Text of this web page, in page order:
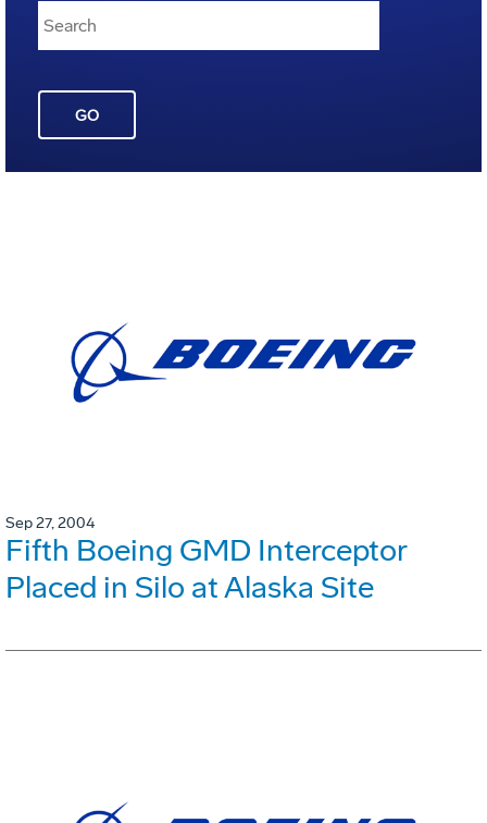
GO
Sep 27, 2004
Fifth Boeing GMD Interceptor
Placed in Silo at Alaska Site